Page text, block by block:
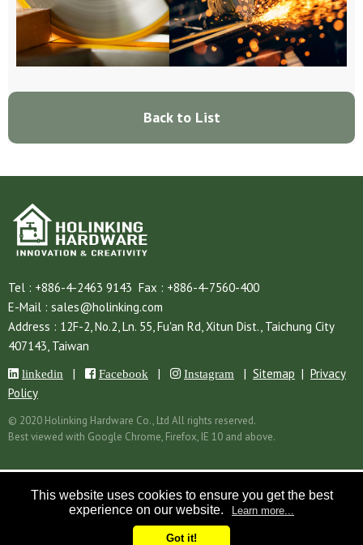
Back to List
Tel : +886-4-2463 9143 Fax : +886-4-7560-400
E-Mail : sales@holinking.com
Address : 12F-2, No.2, Ln. 55, Fu'an Rd,Xitun Dist., Taichung City
407143, Taiwan
linkedin | Facebook | Instagram | Sitemap | Privacy
Policy
© 2020 Holinking Hardware Co., Ltd All rights reserved.
Best viewed with Google Chrome, Firefox, IE 10 and above.
This website uses cookies to ensure you get the best
experience on our website.
Learn more...
Got it!